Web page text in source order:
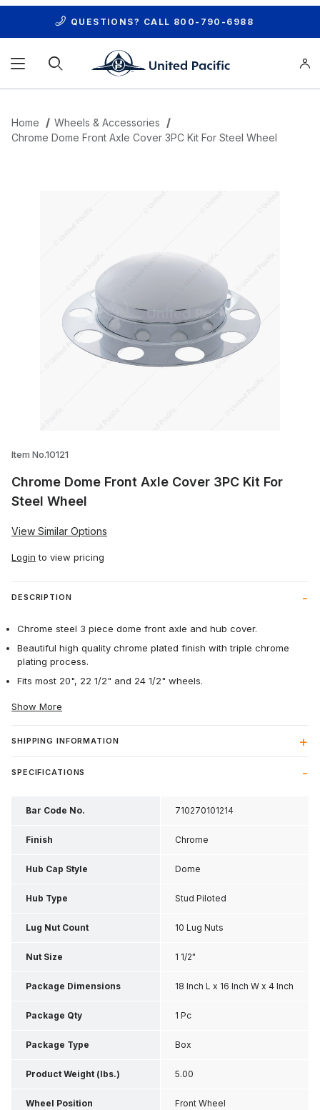
QUESTIONS? CALL 800-790-6988
Home
Wheels & Accessories
Chrome Dome Front Axle Cover 3PC Kit For Steel Wheel
Item No.10121
Chrome Dome Front Axle Cover 3PC Kit For
Steel Wheel
View Similar Options
Login to view pricing
DESCRIPTION
Chrome steel 3 piece dome front axle and hub cover.
Beautiful high quality chrome plated finish with triple chrome
plating process.
Fits most 20", 22 1/2" and 24 1/2" wheels.
Show More
SHIPPING INFORMATION
SPECIFICATIONS
Bar Code No. 710270101214
Finish Chrome
Hub Cap Style Dome
Hub Type Stud Piloted
Lug Nut Count 10 Lug Nuts
Nut Size 1 1/2"
Package Dimensions 18 Inch L x 16 Inch W x 4 Inch
H
Package Qty 1 Pc
Package Type Box
Product Weight (lbs.) 5.00
Wheel Position Front Wheel